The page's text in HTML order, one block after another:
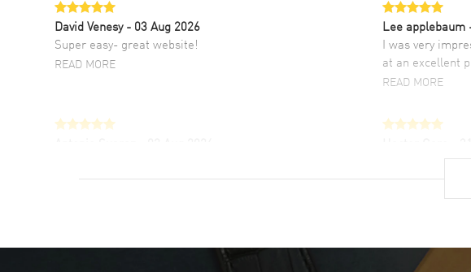
David Venesy - 03 Aug 2026
Super easy- great website!
READ MORE
Lee applebaum
I was very
at an excellent
READ MORE
fourth time I buy from watchmaxx.
Super easy,
list. Fully